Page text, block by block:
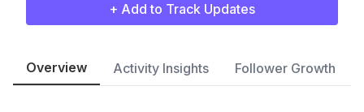
+ Add to Track Updates
Overview Activity Insights Follower Growth